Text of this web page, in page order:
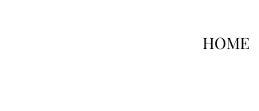
HOME